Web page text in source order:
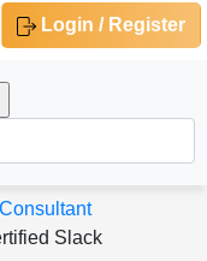
Login / Register
Slack